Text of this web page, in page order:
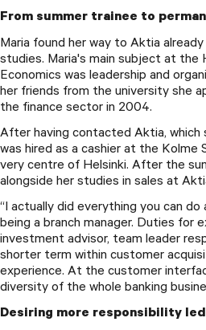
From summer trainee to
Maria found her way to Aktia
studies. Maria's main subject at the
Economics was leadership and
her friends from the university she
the finance sector in 2004.
After having contacted Aktia, which
was hired as a cashier at the Kolme
very centre of Helsinki. After the
alongside her studies in sales at
“I actually did everything you can
being a branch manager. Duties for
investment advisor, team leader
shorter term within customer
experience. At the customer
diversity of the whole banking
Desiring more responsibility